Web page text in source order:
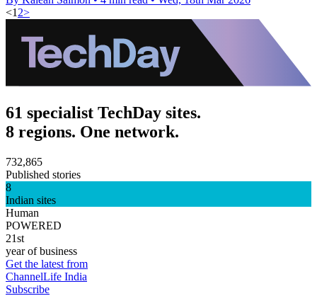
<1 2>
61 specialist TechDay sites.
8 regions. One network.
732,865
Published stories
8
Indian sites
Human
POWERED
21st
year of business
Get the latest from
ChannelLife India
Subscribe